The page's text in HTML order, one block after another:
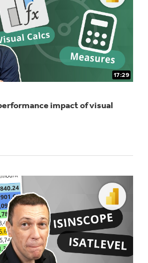
17:29
impact of visual